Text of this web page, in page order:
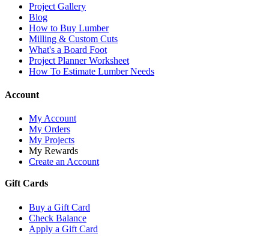
Project Gallery
Blog
How to Buy Lumber
Milling & Custom Cuts
What's a Board Foot
Project Planner Worksheet
How To Estimate Lumber Needs
Account
My Account
My Orders
My Projects
My Rewards
Create an Account
Gift Cards
Buy a Gift Card
Check Balance
Apply a Gift Card